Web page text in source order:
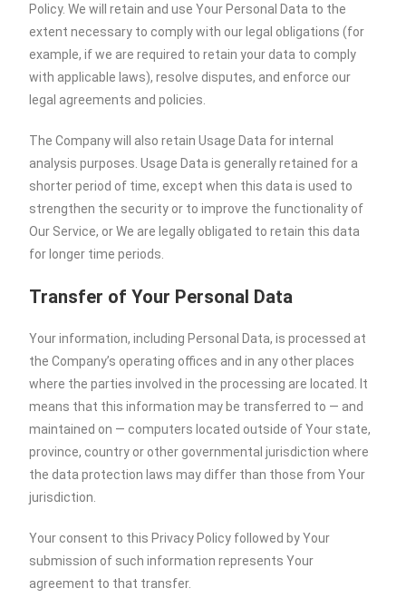
Policy. We will retain and use Your Personal Data to the
extent necessary to comply with our legal obligations (for
example, if we are required to retain your data to comply
with applicable laws), resolve disputes, and enforce our
legal agreements and policies.
The Company will also retain Usage Data for internal
analysis purposes. Usage Data is generally retained for a
shorter period of time, except when this data is used to
strengthen the security or to improve the functionality of
Our Service, or We are legally obligated to retain this data
for longer time periods.
Transfer of Your Personal Data
Your information, including Personal Data, is processed at
the Company’s operating offices and in any other places
where the parties involved in the processing are located. It
means that this information may be transferred to — and
maintained on — computers located outside of Your state,
province, country or other governmental jurisdiction where
the data protection laws may differ than those from Your
jurisdiction.
Your consent to this Privacy Policy followed by Your
submission of such information represents Your
agreement to that transfer.